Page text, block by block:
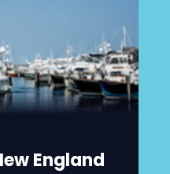
England